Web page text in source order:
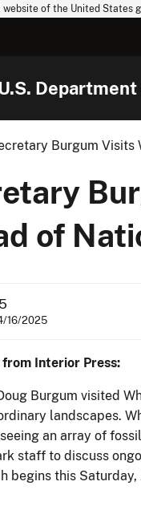
of the United States
Burgum Visits
of
16/2025
Interior Press:
Burgum visited
landscapes.
an array of
staff to discuss
begins this